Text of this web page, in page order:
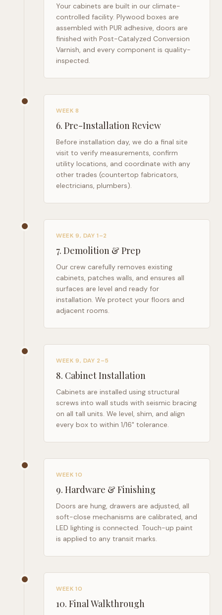
Your cabinets are built in our climate-
controlled facility. Plywood boxes are
assembled with PUR adhesive, doors are
finished with Post-Catalyzed Conversion
Varnish, and every component is quality-
inspected.
WEEK 8
6. Pre-Installation Review
Before installation day, we do a final site
visit to verify measurements, confirm
utility locations, and coordinate with any
other trades (countertop fabricators,
electricians, plumbers).
WEEK 9, DAY 1–2
7. Demolition & Prep
Our crew carefully removes existing
cabinets, patches walls, and ensures all
surfaces are level and ready for
installation. We protect your floors and
adjacent rooms.
WEEK 9, DAY 2–5
8. Cabinet Installation
Cabinets are installed using structural
screws into wall studs with seismic bracing
on all tall units. We level, shim, and align
every box to within 1/16" tolerance.
WEEK 10
9. Hardware & Finishing
Doors are hung, drawers are adjusted, all
soft-close mechanisms are calibrated, and
LED lighting is connected. Touch-up paint
is applied to any transit marks.
WEEK 10
10. Final Walkthrough